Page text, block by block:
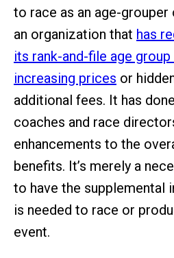
to race as an age-grouper
an organization that has
its rank-and-file age
increasing prices or
additional fees. It has
coaches and race
enhancements to the
benefits. It’s merely a
to have the supplemental
is needed to race or
event.